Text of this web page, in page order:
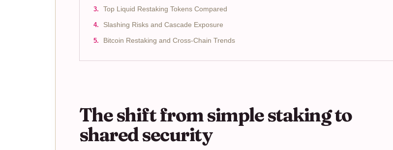
Top Liquid Restaking Tokens Compared
Slashing Risks and Cascade Exposure
Bitcoin Restaking and Cross-Chain Trends
The shift from simple staking to
shared security